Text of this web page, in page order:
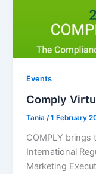
Events
Comply
Tania/1 February
COMPLY brings
International
Marketing